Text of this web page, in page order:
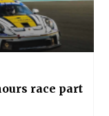
race part